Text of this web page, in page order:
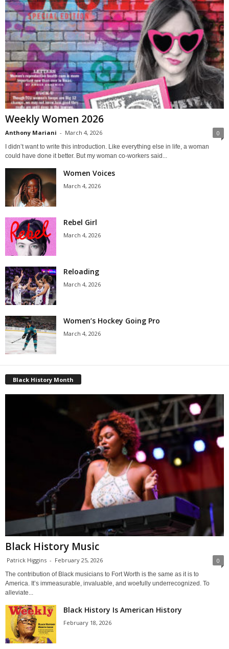
Weekly Women 2026
Anthony Mariani - March 4, 2026 0
I didn’t want to write this introduction. Like everything else in life, a woman
could have done it better. But my woman co-workers said...
Women Voices
March 4, 2026
Rebel Girl
March 4, 2026
Reloading
March 4, 2026
Women’s Hockey Going Pro
March 4, 2026
Black History Month
Black History Music
Patrick Higgins - February 25, 2026 0
The contribution of Black musicians to Fort Worth is the same as it is to
America. It’s immeasurable, invaluable, and woefully underrecognized. To
alleviate...
Black History Is American History
February 18, 2026